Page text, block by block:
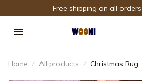
Free shipping on all
Home All products Christmas Rug